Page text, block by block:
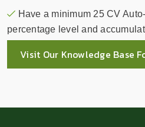
Have a minimum 25 CV
percentage level and
Visit Our Knowledge Base